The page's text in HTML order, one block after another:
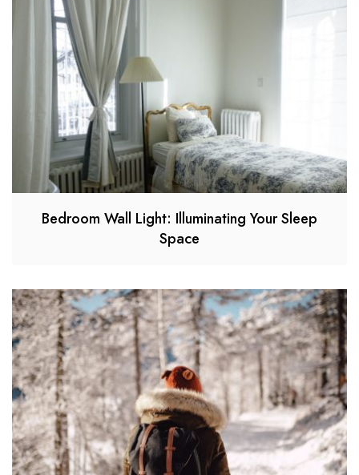
Bedroom Wall Light: Illuminating Your Sleep
Space